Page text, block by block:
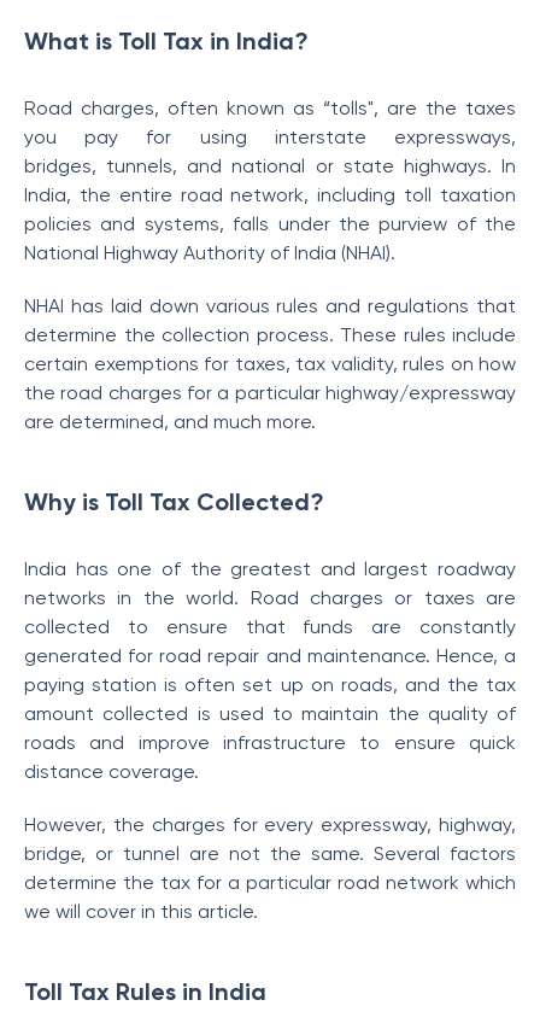
What is Toll Tax in India?
Road charges, often known as “tolls", are the taxes
you pay for using interstate expressways,
bridges, tunnels, and national or state highways. In
India, the entire road network, including toll taxation
policies and systems, falls under the purview of the
National Highway Authority of India (NHAI).
NHAI has laid down various rules and regulations that
determine the collection process. These rules include
certain exemptions for taxes, tax validity, rules on how
the road charges for a particular highway/expressway
are determined, and much more.
Why is Toll Tax Collected?
India has one of the greatest and largest roadway
networks in the world. Road charges or taxes are
collected to ensure that funds are constantly
generated for road repair and maintenance. Hence, a
paying station is often set up on roads, and the tax
amount collected is used to maintain the quality of
roads and improve infrastructure to ensure quick
distance coverage.
However, the charges for every expressway, highway,
bridge, or tunnel are not the same. Several factors
determine the tax for a particular road network which
we will cover in this article.
Toll Tax Rules in India